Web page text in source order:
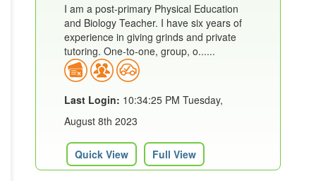
I am a post-primary Physical Education
and Biology Teacher. I have six years of
experience in giving grinds and private
tutoring. One-to-one, group, o......
Last Login: 10:34:25 PM Tuesday,
August 8th 2023
Quick View Full View